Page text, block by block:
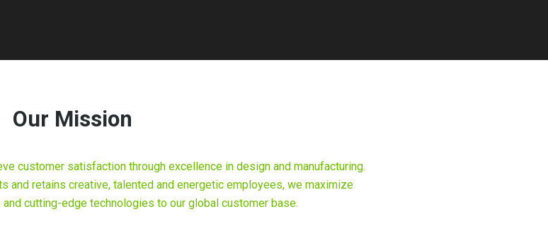
Our Mission
customer satisfaction through excellence in design and manufacturing.
and retains creative, talented and energetic employees, we maximize
cutting-edge technologies to our global customer base.